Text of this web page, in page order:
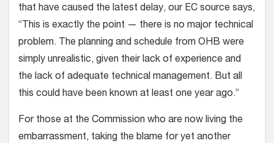
that have caused the latest delay, our EC source says,
“This is exactly the point — there is no major technical
problem. The planning and schedule from OHB were
simply unrealistic, given their lack of experience and
the lack of adequate technical management. But all
this could have been known at least one year ago.”
For those at the Commission who are now living the
embarrassment, taking the blame for yet another